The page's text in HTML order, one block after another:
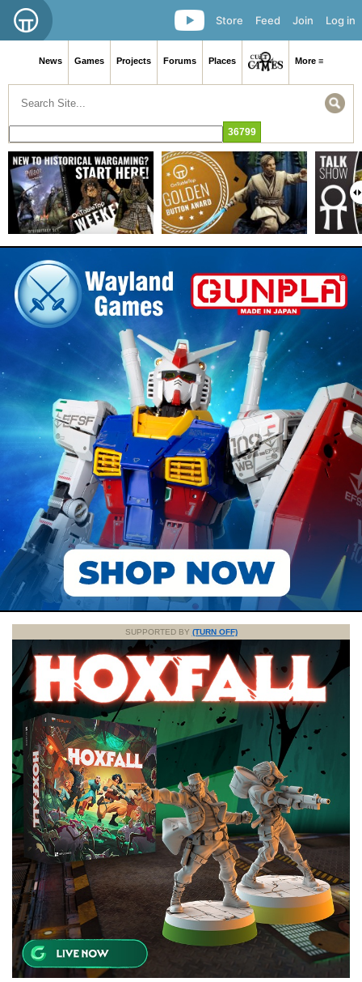
Log in
Join
Feed
Store
News Games Projects Forums Places More ≡
SUPPORTED BY (TURN OFF)